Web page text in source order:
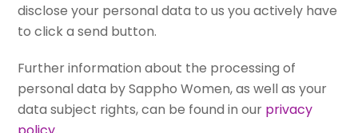
disclose your personal data to us you actively have
to click a send button.
Further information about the processing of
personal data by Sappho Women, as well as your
data subject rights, can be found in our privacy